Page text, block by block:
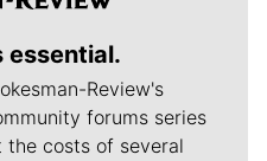
essential.
Review's
forums series
costs of several